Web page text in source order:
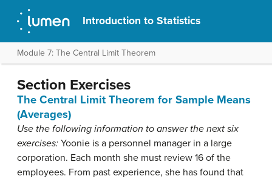
Introduction to Statistics
Module 7: The Central Limit Theorem
Section Exercises
The Central Limit Theorem for Sample Means
(Averages)
Use the following information to answer the next six
exercises: Yoonie is a personnel manager in a large
corporation. Each month she must review 16 of the
employees. From past experience, she has found that